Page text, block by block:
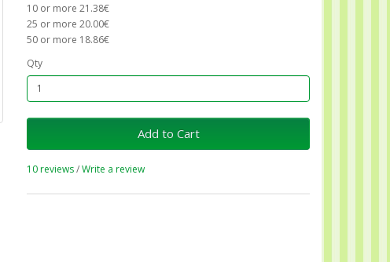
10 or more 21.38€
25 or more 20.00€
50 or more 18.86€
Qty
Add to Cart
10 reviews/Write a review